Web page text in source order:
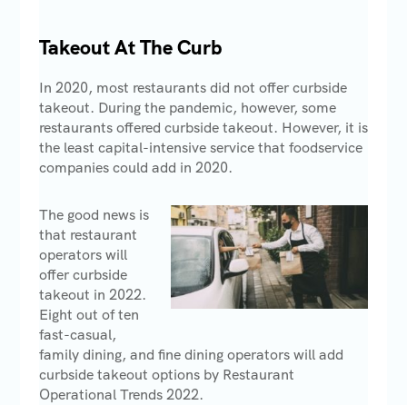
Takeout At The Curb
In 2020, most restaurants did not offer curbside
takeout. During the pandemic, however, some
restaurants offered curbside takeout. However, it is
the least capital-intensive service that foodservice
companies could add in 2020.
The good news is
that restaurant
operators will
offer curbside
takeout in 2022.
Eight out of ten
fast-casual,
family dining, and fine dining operators will add
curbside takeout options by Restaurant
Operational Trends 2022.